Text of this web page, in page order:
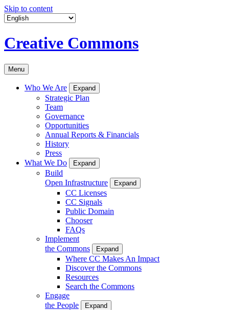
Skip to content
Creative Commons
Menu
Who We Are Expand
Strategic Plan
Team
Governance
Opportunities
Annual Reports & Financials
History
Press
What We Do
Expand
Build
Open Infrastructure
Expand
CC Licenses
CC Signals
Public Domain
Chooser
FAQs
Implement
the Commons
Expand
Where CC Makes An Impact
Discover the Commons
Resources
Search the Commons
Engage
the People
Expand